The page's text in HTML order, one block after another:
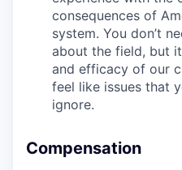
consequences of
system. You don’t
about the field, but
and efficacy of our
feel like issues that
ignore.
Compensation